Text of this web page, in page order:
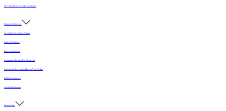
The Critical Role of Length Distribution
Programs & Services
Accredited Mechanics Program
Sealers & Finishes
Inspection Services
Continuing Education (For Architects)
Selecting the Best Sports Floor for Your Facility
MFMA Conference
Scholarship Program
Membership